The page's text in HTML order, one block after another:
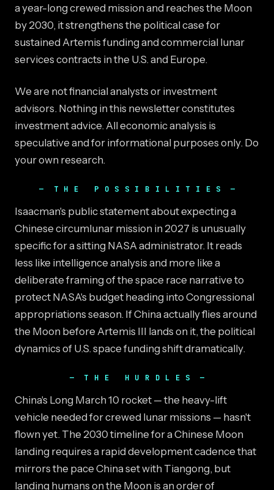
a year-long crewed mission and reaches the Moon
by 2030, it strengthens the political case for
sustained Artemis funding and commercial lunar
services contracts in the U.S. and Europe.
We are not financial analysts or investment
advisors. Nothing in this newsletter constitutes
investment advice. All economic analysis is
speculative and for informational purposes only. Do
your own research.
THE POSSIBILITIES
Isaacman's public statement about expecting a
Chinese circumlunar mission in 2027 is unusually
specific for a sitting NASA administrator. It reads
less like intelligence analysis and more like a
deliberate framing of the space race narrative to
protect NASA's budget heading into Congressional
appropriations season. If China actually flies around
the Moon before Artemis III lands on it, the political
dynamics of U.S. space funding shift dramatically.
THE HURDLES
China's Long March 10 rocket — the heavy-lift
vehicle needed for crewed lunar missions — hasn't
flown yet. The 2030 timeline for a Chinese Moon
landing requires a rapid development cadence that
mirrors the pace China set with Tiangong, but
landing humans on the Moon is an order of